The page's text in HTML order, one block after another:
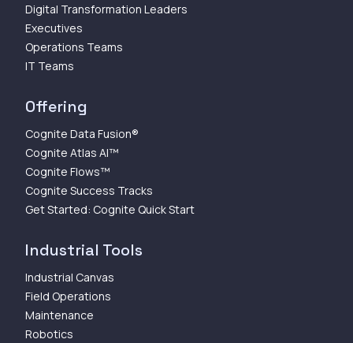
Digital Transformation Leaders
Executives
Operations Teams
IT Teams
Offering
Cognite Data Fusion®
Cognite Atlas AI™
Cognite Flows™
Cognite Success Tracks
Get Started: Cognite Quick Start
Industrial Tools
Industrial Canvas
Field Operations
Maintenance
Robotics